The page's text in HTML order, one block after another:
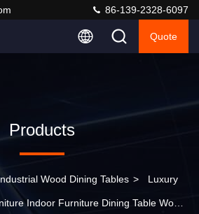
86-139-2328-6097
Quote
Products
Wood Dining Tables > Luxury
Indoor Furniture Dining Table Wood